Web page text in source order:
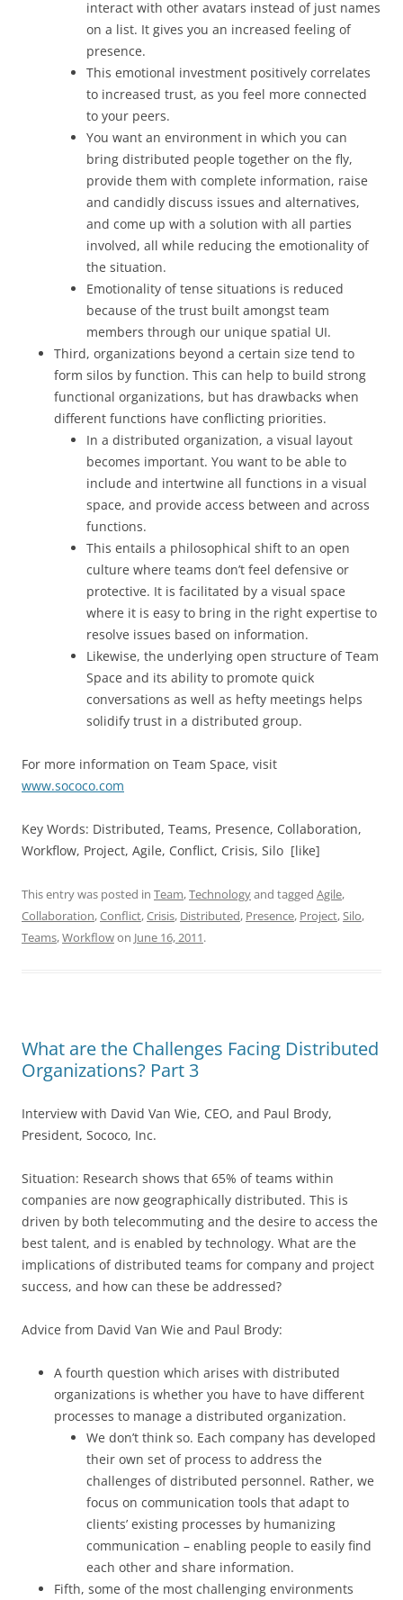
interact with other avatars instead of just names
on a list. It gives you an increased feeling of
presence.
This emotional investment positively correlates
to increased trust, as you feel more connected
to your peers.
You want an environment in which you can
bring distributed people together on the fly,
provide them with complete information, raise
and candidly discuss issues and alternatives,
and come up with a solution with all parties
involved, all while reducing the emotionality of
the situation.
Emotionality of tense situations is reduced
because of the trust built amongst team
members through our unique spatial UI.
Third, organizations beyond a certain size tend to
form silos by function. This can help to build strong
functional organizations, but has drawbacks when
different functions have conflicting priorities.
In a distributed organization, a visual layout
becomes important. You want to be able to
include and intertwine all functions in a visual
space, and provide access between and across
functions.
This entails a philosophical shift to an open
culture where teams don’t feel defensive or
protective. It is facilitated by a visual space
where it is easy to bring in the right expertise to
resolve issues based on information.
Likewise, the underlying open structure of Team
Space and its ability to promote quick
conversations as well as hefty meetings helps
solidify trust in a distributed group.
For more information on Team Space, visit
www.sococo.com
Key Words: Distributed, Teams, Presence, Collaboration,
Workflow, Project, Agile, Conflict, Crisis, Silo [like]
This entry was posted in Team,Technologyand tagged Agile,
Collaboration,Conflict,Crisis, Distributed, Presence, Project,Silo,
Teams,Workflowon June 16, 2011.
What are the Challenges Facing Distributed
Organizations? Part 3
Interview with David Van Wie, CEO, and Paul Brody,
President, Sococo, Inc.
Situation: Research shows that 65% of teams within
companies are now geographically distributed. This is
driven by both telecommuting and the desire to access the
best talent, and is enabled by technology. What are the
implications of distributed teams for company and project
success, and how can these be addressed?
Advice from David Van Wie and Paul Brody:
A fourth question which arises with distributed
organizations is whether you have to have different
processes to manage a distributed organization.
We don’t think so. Each company has developed
their own set of process to address the
challenges of distributed personnel. Rather, we
focus on communication tools that adapt to
clients’ existing processes by humanizing
communication – enabling people to easily find
each other and share information.
Fifth, some of the most challenging environments